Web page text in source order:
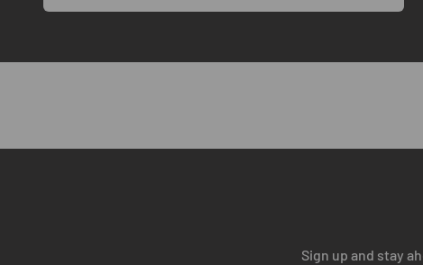
Sign up and stay